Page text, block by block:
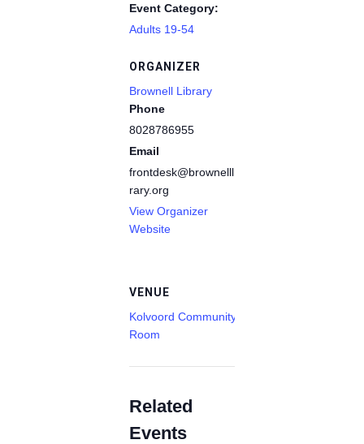
Event Category:
Adults 19-54
ORGANIZER
Brownell Library
Phone
8028786955
Email
frontdesk@brownelllib
rary.org
View Organizer
Website
VENUE
Kolvoord Community
Room
Related
Events